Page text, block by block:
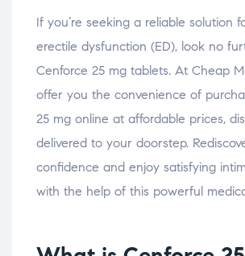
If you’re seeking a reliable solution
erectile dysfunction (ED), look no
Cenforce 25 mg tablets. At Cheap
offer you the convenience of
25 mg online at affordable prices,
delivered to your doorstep.
confidence and enjoy satisfying
with the help of this powerful